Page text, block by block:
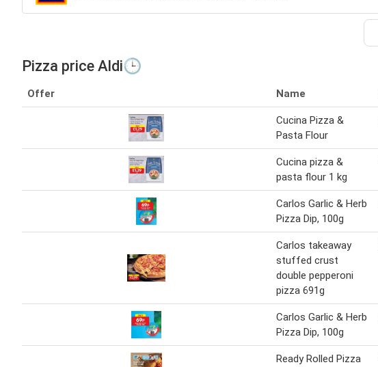
Pizza price Aldi🕒
Offer Name
Cucina Pizza &
Pasta Flour
Cucina pizza &
pasta flour 1 kg
Carlos Garlic & Herb
Pizza Dip, 100g
Carlos takeaway
stuffed crust
double pepperoni
pizza 691g
Carlos Garlic & Herb
Pizza Dip, 100g
Ready Rolled Pizza